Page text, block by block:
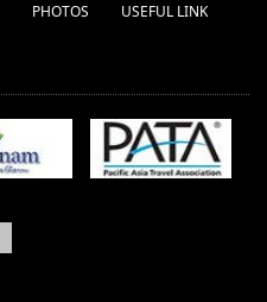
PHOTOS
USEFUL LINK